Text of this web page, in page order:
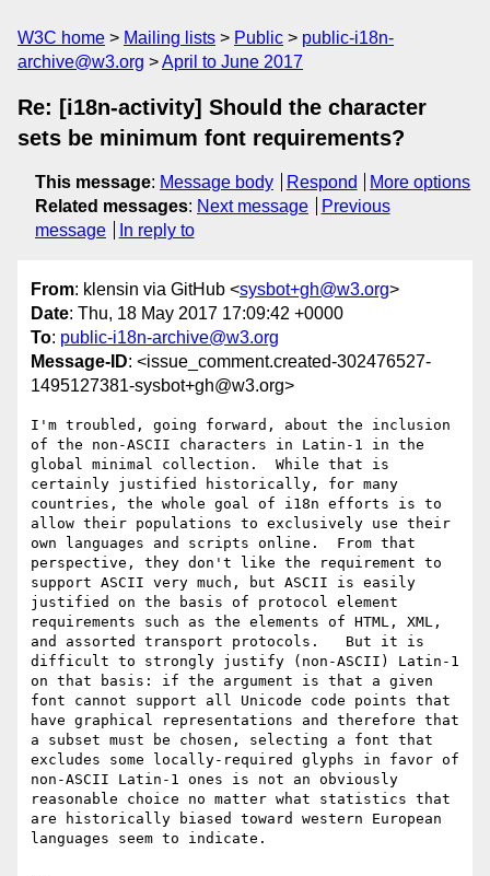
W3C home Mailing lists Public
public-i18n-
archive@w3.org
April to June 2017
Re: [i18n-activity] Should the character
sets be minimum font requirements?
This message: Message body Respond
More options
Related messages: Next message
Previous
message
In reply to
From: klensin via GitHub <sysbot+gh@w3.org>
Date: Thu, 18 May 2017 17:09:42 +0000
To: public-i18n-archive@w3.org
Message-ID: <issue_comment.created-302476527-
1495127381-sysbot+gh@w3.org>
I'm troubled, going forward, about the inclusion
of the non-ASCII characters in Latin-1 in the
global minimal collection.  While that is
certainly justified historically, for many
countries, the whole goal of i18n efforts is to
allow their populations to exclusively use their
own languages and scripts online.  From that
perspective, they don't like the requirement to
support ASCII very much, but ASCII is easily
justified on the basis of protocol element
requirements such as the elements of HTML, XML,
and assorted transport protocols.   But it is
difficult to strongly justify (non-ASCII) Latin-1
on that basis: if the argument is that a given
font cannot support all Unicode code points that
have graphical representations and therefore that
a subset must be chosen, selecting a font that
excludes some locally-required glyphs in favor of
non-ASCII Latin-1 ones is not an obviously
reasonable choice no matter what statistics that
are historically biased toward western European
languages seem to indicate.